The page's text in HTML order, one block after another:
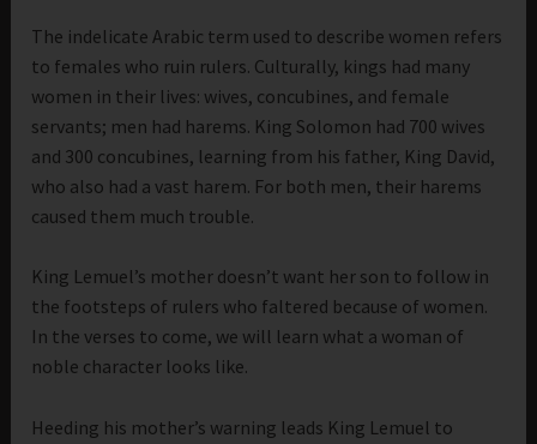
The indelicate Arabic term used to describe women refers
to females who ruin rulers. Culturally, kings had many
women in their lives: wives, concubines, and female
servants; men had harems. King Solomon had 700 wives
and 300 concubines, learning from his father, King David,
who also had a vast harem. For both men, their harems
caused them much trouble.
King Lemuel’s mother doesn’t want her son to follow in
the footsteps of rulers who faltered because of women.
In the verses to come, we will learn what a woman of
noble character looks like.
Heeding his mother’s warning leads King Lemuel to